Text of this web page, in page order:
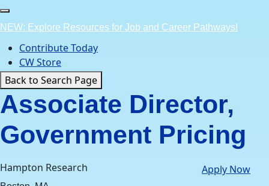
Skip
to
content
NEW: Explore Resources for Job and Career Pathways!
Contribute Today
CW Store
Back to Search Page
Associate Director,
Government Pricing
Hampton Research Apply Now